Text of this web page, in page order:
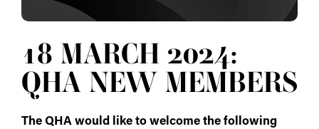
18 MARCH 2024:
QHA NEW MEMBERS
The QHA would like to welcome the following